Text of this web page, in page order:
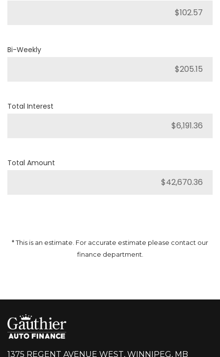
Bi-Weekly
Total Interest
Total Amount
* This is an estimate. For accurate estimate please contact our
finance department.
1375 REGENT AVENUE WEST, WINNIPEG, MB